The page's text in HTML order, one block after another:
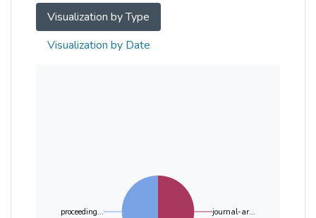
Visualization by Type
Visualization by Date
journal-ar...
proceeding...